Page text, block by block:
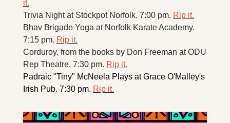
it.
Trivia Night at Stockpot Norfolk. 7:00 pm. Rip it.
Bhav Brigade Yoga at Norfolk Karate Academy.
7:15 pm. Rip it.
Corduroy, from the books by Don Freeman at ODU
Rep Theatre. 7:30 pm. Rip it.
Padraic "Tiny" McNeela Plays at Grace O'Malley's
Irish Pub. 7:30 pm. Rip it.